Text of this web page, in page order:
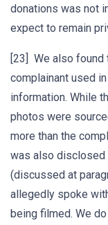
donations was not
expect to remain
[23] We also found
complainant used
information. While
photos were
more than the
was also disclosed
(discussed at
allegedly spoke
being filmed. We